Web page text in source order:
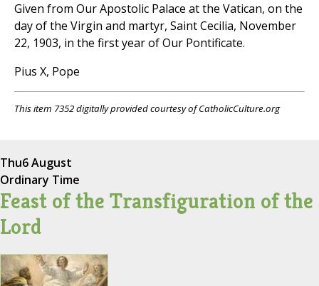
Given from Our Apostolic Palace at the Vatican, on the
day of the Virgin and martyr, Saint Cecilia, November
22, 1903, in the first year of Our Pontificate.
Pius X, Pope
This item 7352 digitally provided courtesy of CatholicCulture.org
Thu6 August
Ordinary Time
Feast of the Transfiguration of the
Lord